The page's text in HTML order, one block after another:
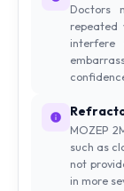
Doctors
repeated
interfere
MOZEP
such as
not
in more